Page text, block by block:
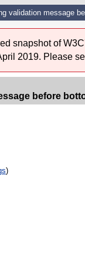
validation message
snapshot of
2019. Please
before
)